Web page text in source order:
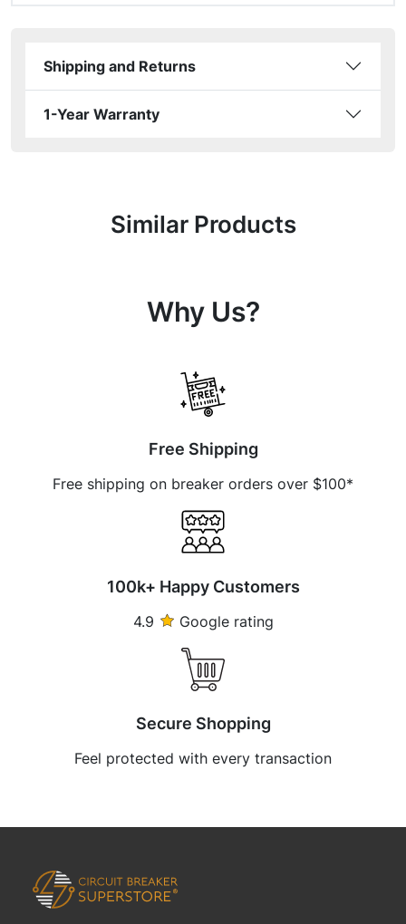
Shipping and Returns
1-Year Warranty
Similar Products
Why Us?
Free Shipping
Free shipping on breaker orders over $100*
100k+ Happy Customers
4.9 Google rating
Secure Shopping
Feel protected with every transaction